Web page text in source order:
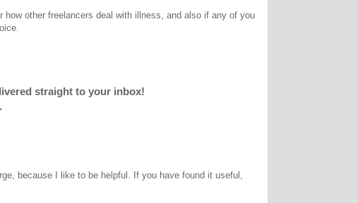
how other freelancers deal with illness, and also if any of you
straight to your inbox!
.
because I like to be helpful. If you have found it useful,